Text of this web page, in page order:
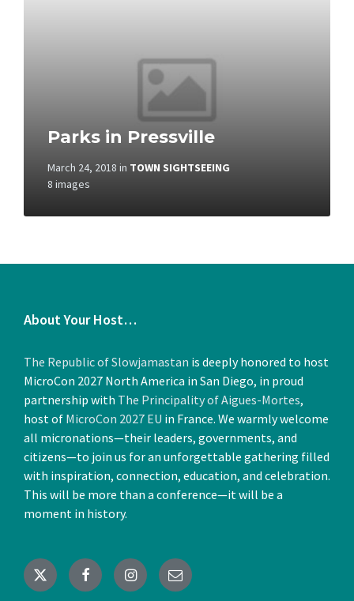
Parks in Pressville
March 24, 2018 in TOWN SIGHTSEEING
8 images
About Your Host…
The Republic of Slowjamastan is deeply honored to host
MicroCon 2027 North America in San Diego, in proud
partnership with The Principality of Aigues-Mortes,
host of MicroCon 2027 EU in France. We warmly welcome
all micronations—their leaders, governments, and
citizens—to join us for an unforgettable gathering filled
with inspiration, connection, education, and celebration.
This will be more than a conference—it will be a
moment in history.
X FacebookInstagramEmail